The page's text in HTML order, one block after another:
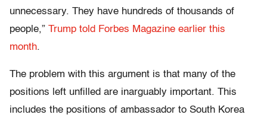
unnecessary. They have hundreds of thousands of
people,” Trump told Forbes Magazine earlier this
month.
The problem with this argument is that many of the
positions left unfilled are inarguably important. This
includes the positions of ambassador to South Korea